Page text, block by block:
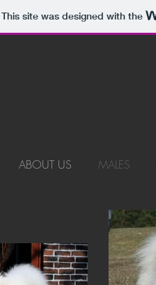
This site was designed with the
ABOUT US MALES